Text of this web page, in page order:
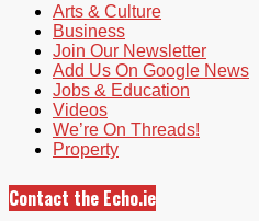
Arts & Culture
Business
Join Our Newsletter
Add Us On Google News
Jobs & Education
Videos
We’re On Threads!
Property
Contact the Echo.ie